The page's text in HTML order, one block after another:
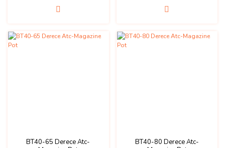
BT40-65 Derece Atc-
BT40-80 Derece Atc-